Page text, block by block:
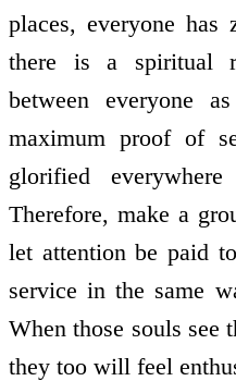
places, everyone has
there is a spiritual
between everyone
maximum proof of
glorified
Therefore, make a
let attention be paid
service in the same
When those souls see
they too will feel